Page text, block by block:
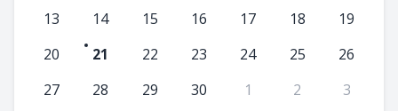
13
14 15 16 17 18
19
20
21 22 23 24 25
26
27
28 29 30 1 2 3